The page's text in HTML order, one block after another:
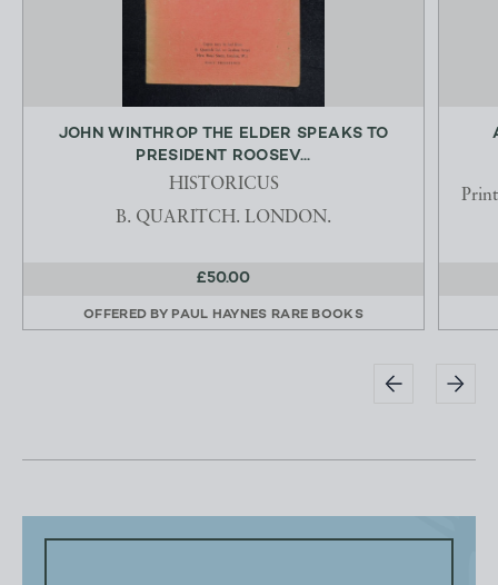
JOHN WINTHROP THE ELDER SPEAKS TO
PRESIDENT ROOSEV...
HISTORICUS
B. QUARITCH. LONDON.
£50.00
OFFERED BY PAUL HAYNES RARE BOOKS